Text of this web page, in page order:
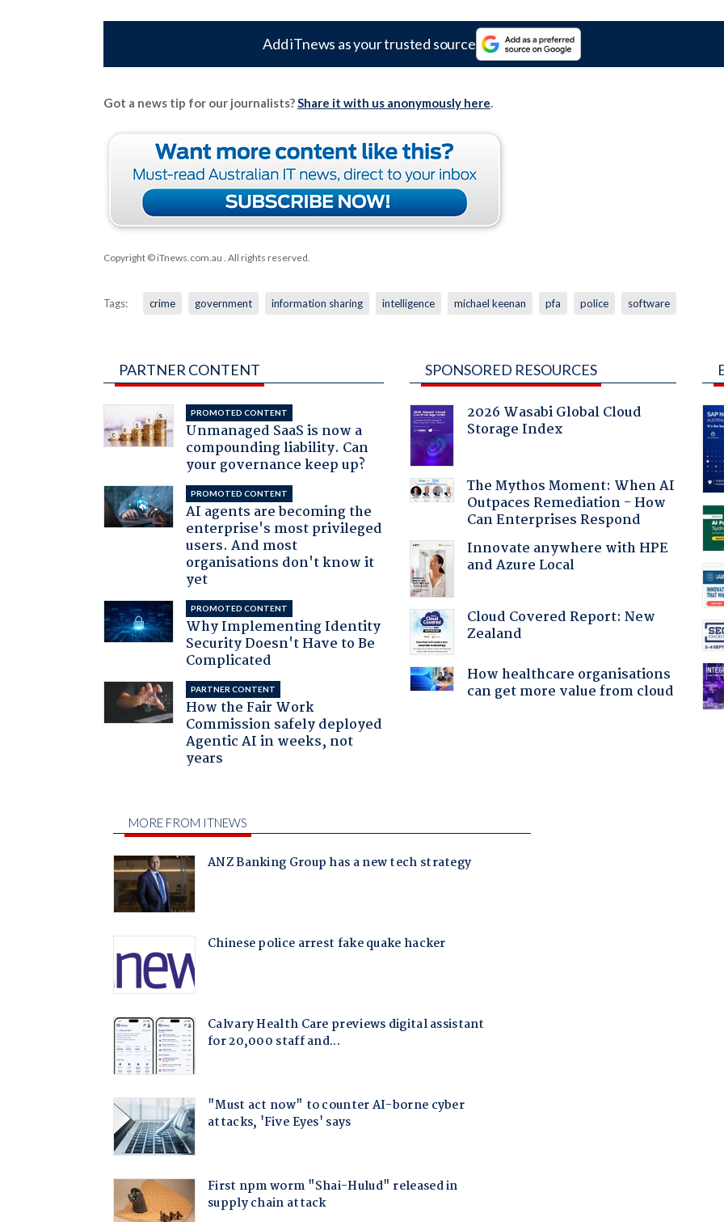
Add iTnews as your trusted source
Got a news tip for our journalists?Share it with us anonymously here.
Copyright © iTnews.com.au . All rights reserved.
Tags: crime government information sharing intelligence michael keenan pfa police software
PARTNER CONTENT
PROMOTED CONTENT
Unmanaged SaaS is now a
compounding liability. Can
your governance keep up?
PROMOTED CONTENT
AI agents are becoming the
enterprise's most privileged
users. And most
organisations don't know it
yet
PROMOTED CONTENT
Why Implementing Identity
Security Doesn't Have to Be
Complicated
PARTNER CONTENT
How the Fair Work
Commission safely deployed
Agentic AI in weeks, not
years
SPONSORED RESOURCES
2026 Wasabi Global Cloud
Storage Index
The Mythos Moment: When AI
Outpaces Remediation - How
Can Enterprises Respond
Innovate anywhere with HPE
and Azure Local
Cloud Covered Report: New
Zealand
How healthcare organisations
can get more value from cloud